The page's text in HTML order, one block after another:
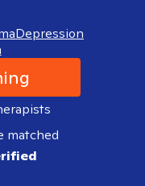
Depression
matched